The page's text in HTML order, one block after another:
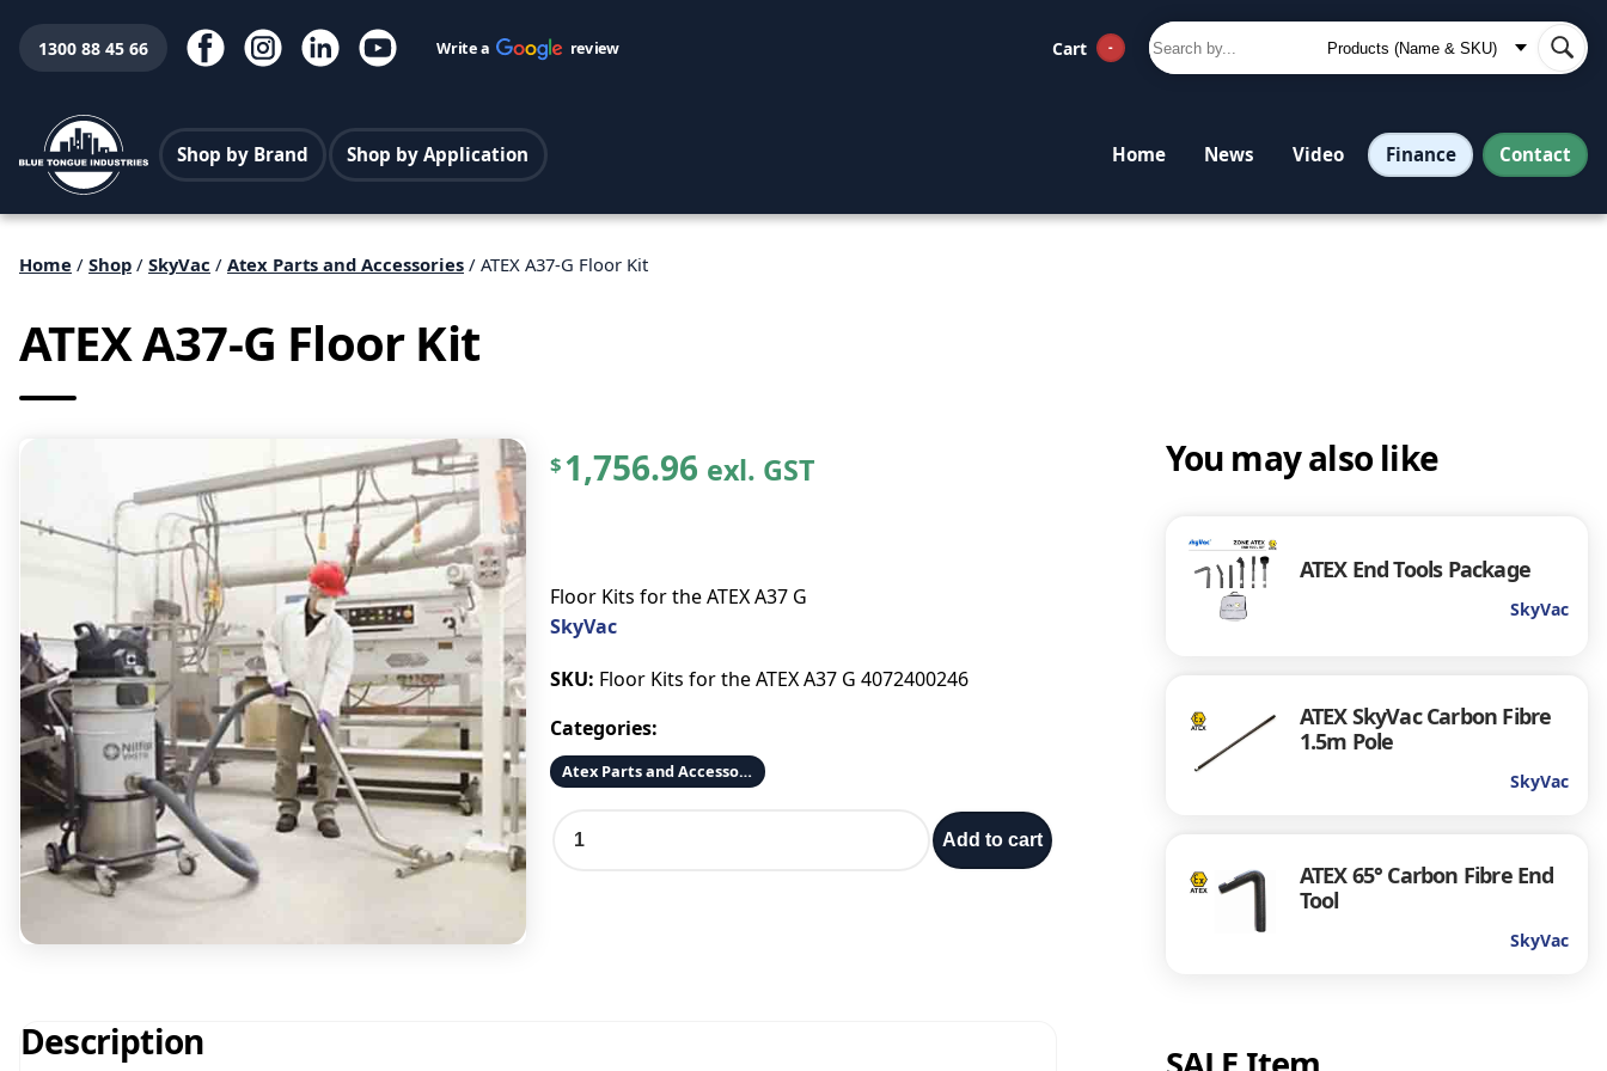
1300 88 45 66 Write a review Cart -
Shop by Brand Shop by Application Home News Video Finance Contact
Home / Shop / SkyVac / Atex Parts and Accessories / ATEX A37-G Floor Kit
ATEX A37-G Floor Kit
$1,756.96 exl. GST
Floor Kits for the ATEX A37 G
SkyVac
SKU: Floor Kits for the ATEX A37 G 4072400246
Categories:
Atex Parts and Accessories
Add to cart
Description
You may also like
ATEX End Tools Package
SkyVac
ATEX SkyVac Carbon Fibre
1.5m Pole
SkyVac
ATEX 65° Carbon Fibre End
Tool
SkyVac